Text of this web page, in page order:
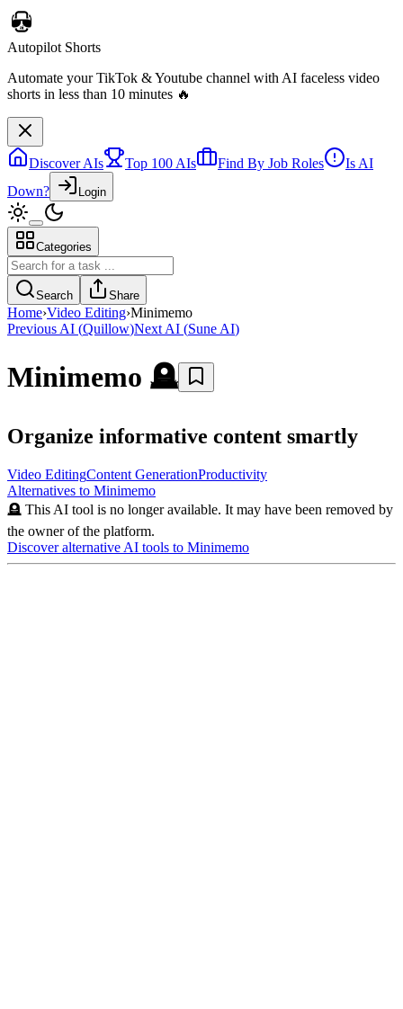
Autopilot Shorts
Automate your TikTok & Youtube channel with AI faceless video
shorts in less than 10 minutes 🔥
Discover AIs Top 100 AIs Find By Job Roles
Is AI
Down?
Login
Categories
Search Share
Home›Video Editing›Minimemo
Previous AI (Quillow)Next AI (Sune AI)
Minimemo 🪦
Organize informative content smartly
Video EditingContent GenerationProductivity
Alternatives to Minimemo
🪦 This AI tool is no longer available. It may have been removed by
the owner of the platform.
Discover alternative AI tools to Minimemo